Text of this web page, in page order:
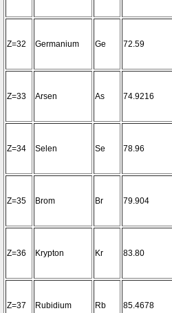
Z=32 Germanium Ge 72.59
Z=33 Arsen As 74.9216
Z=34 Selen Se 78.96
Z=35 Brom Br 79.904
Z=36 Krypton Kr 83.80
Z=37 Rubidium Rb 85.4678